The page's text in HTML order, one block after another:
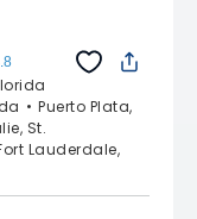
Puerto Plata,
St.
Lauderdale,